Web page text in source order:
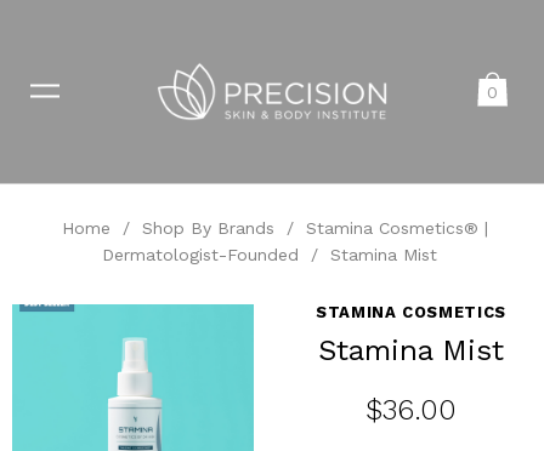
0
Home / Shop By Brands /
Stamina Cosmetics® |
Dermatologist-Founded
/ Stamina Mist
STAMINA COSMETICS
Stamina Mist
$36.00